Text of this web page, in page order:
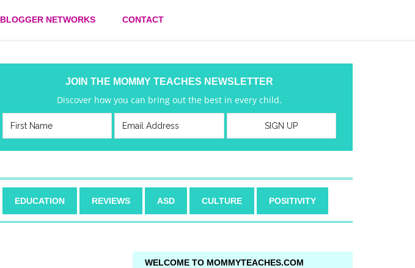
BLOGGER NETWORKS CONTACT
JOIN THE MOMMY TEACHES NEWSLETTER
Discover how you can bring out the best in every child.
EDUCATION REVIEWS ASD CULTURE POSITIVITY
WELCOME TO MOMMYTEACHES.COM